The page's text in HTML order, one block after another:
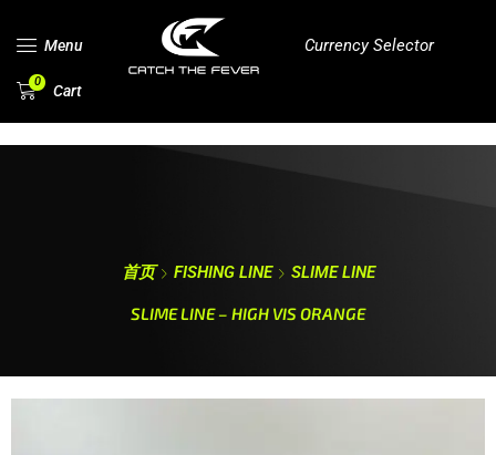
Menu Currency Selector
0 Cart
首页 FISHING LINE SLIME LINE
SLIME LINE – HIGH VIS ORANGE